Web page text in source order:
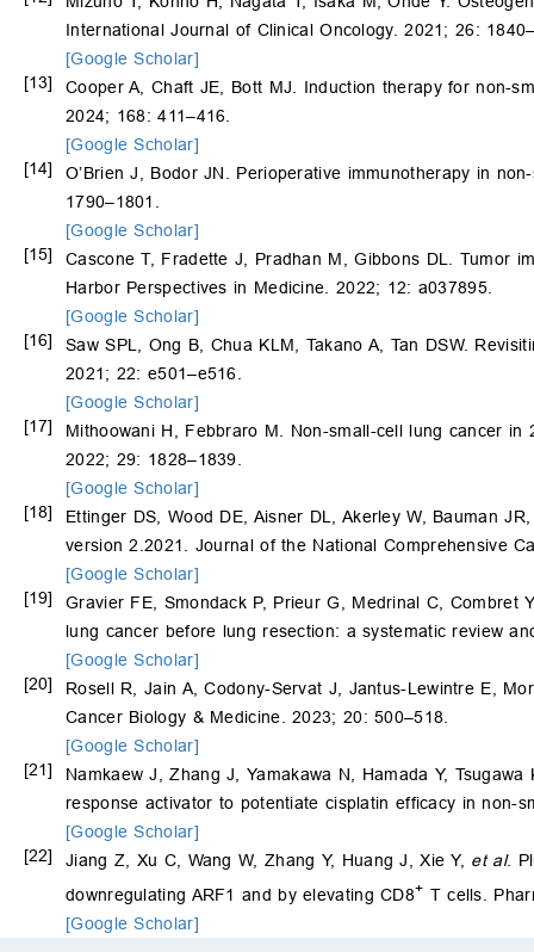
International Journal of Clinical Oncology. 2021; 26:
[Google Scholar]
[13]
Cooper A, Chaft JE, Bott MJ. Induction therapy for non-
2024; 168: 411–416.
[Google Scholar]
[14]
O’Brien J, Bodor JN. Perioperative immunotherapy in
1790–1801.
[Google Scholar]
[15]
Cascone T, Fradette J, Pradhan M, Gibbons DL. Tumor
Harbor Perspectives in Medicine. 2022; 12: a037895.
[Google Scholar]
[16]
Saw SPL, Ong B, Chua KLM, Takano A, Tan DSW.
2021; 22: e501–e516.
[Google Scholar]
[17]
Mithoowani H, Febbraro M. Non-small-cell lung cancer
2022; 29: 1828–1839.
[Google Scholar]
[18]
Ettinger DS, Wood DE, Aisner DL, Akerley W, Bauman
version 2.2021. Journal of the National Comprehensive
[Google Scholar]
[19]
Gravier FE, Smondack P, Prieur G, Medrinal C, Combret
lung cancer before lung resection: a systematic review
[Google Scholar]
[20]
Rosell R, Jain A, Codony-Servat J, Jantus-Lewintre E,
Cancer Biology & Medicine. 2023; 20: 500–518.
[Google Scholar]
[21]
Namkaew J, Zhang J, Yamakawa N, Hamada Y,
response activator to potentiate cisplatin efficacy in non-
[Google Scholar]
[22]
Jiang Z, Xu C, Wang W, Zhang Y, Huang J, Xie Y, et al.
downregulating ARF1 and by elevating CD8+ T cells.
[Google Scholar]